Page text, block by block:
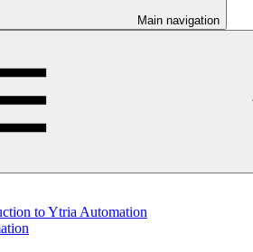
Main navigation
to Ytria Automation